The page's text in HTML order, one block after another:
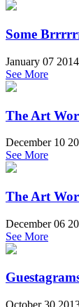
Some
January 07 2014
See More
The Art
December 10
See More
The Art
December 06
See More